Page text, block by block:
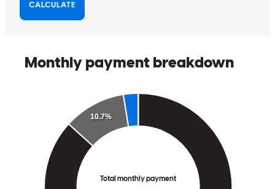
He is ONE-OF A KIND! Thank you Danny for setting me and my
family up for a great future in our new home.
What an amazing man! He worked with me step by step with my
remortgage. He was available ever time I called him. Helped me
with any question I asked. He is professional, smart, kind - the type